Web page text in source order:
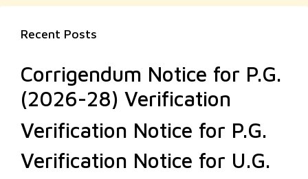
Recent Posts
Corrigendum Notice for P.G.
(2026-28) Verification
Verification Notice for P.G.
Verification Notice for U.G.